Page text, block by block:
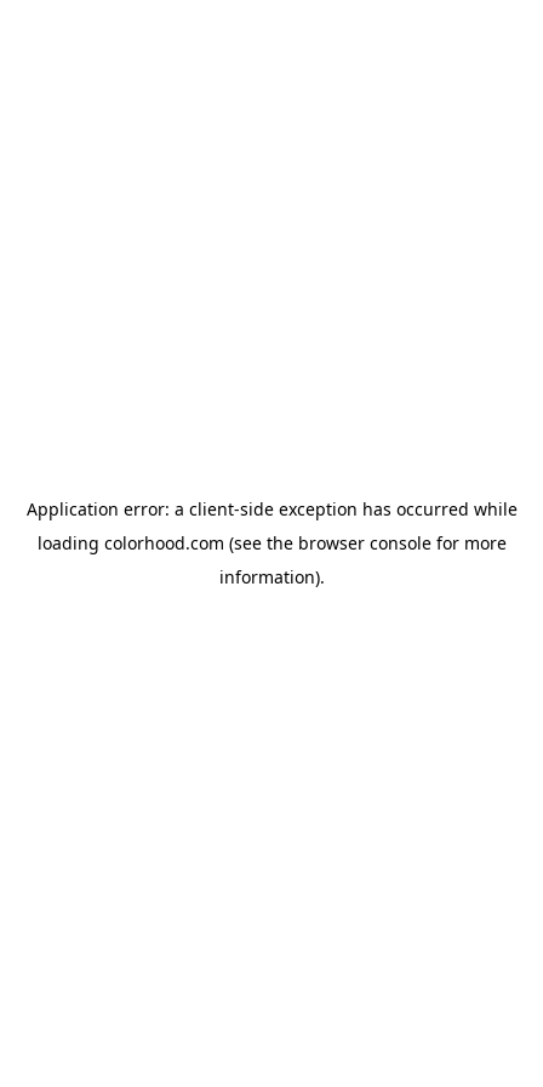
Application error: a client-side exception has occurred while
loading colorhood.com (see the browser consolefor more
information).